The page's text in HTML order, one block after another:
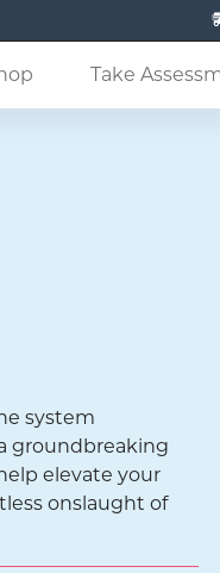
Take
system
groundbreaking
elevate your
onslaught of